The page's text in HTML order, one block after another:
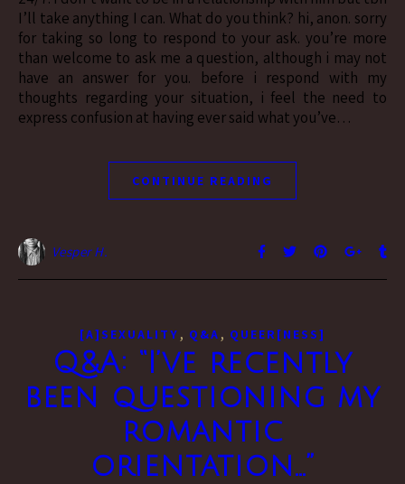
I’ll take anything I can. What do you think? hi, anon. sorry
for taking so long to respond to your ask. you’re more
than welcome to ask me a question, although i may not
have an answer for you. before i respond with my
thoughts regarding your situation, i feel the need to
express confusion at having ever said what you’ve…
CONTINUE READING
Vesper H.
[A]SEXUALITY , Q&A , QUEER[NESS]
Q&A: “I’ve recently
been questioning my
romantic
orientation…”